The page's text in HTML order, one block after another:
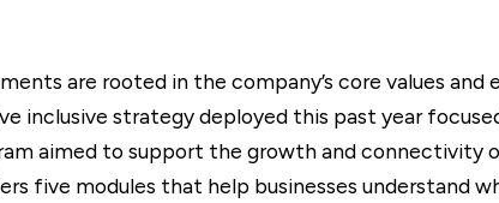
are rooted in the company’s core values and
inclusive strategy deployed this past year
aimed to support the growth and connectivity
five modules that help businesses understand